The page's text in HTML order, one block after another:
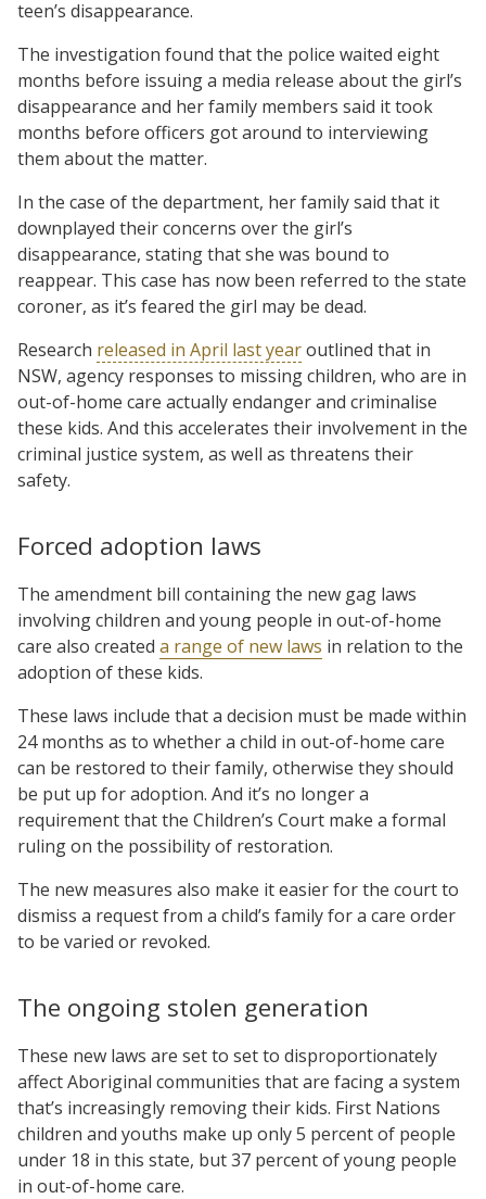
teen’s disappearance.
The investigation found that the police waited eight
months before issuing a media release about the girl’s
disappearance and her family members said it took
months before officers got around to interviewing
them about the matter.
In the case of the department, her family said that it
downplayed their concerns over the girl’s
disappearance, stating that she was bound to
reappear. This case has now been referred to the state
coroner, as it’s feared the girl may be dead.
Research released in April last yearoutlined that in
NSW, agency responses to missing children, who are in
out-of-home care actually endanger and criminalise
these kids. And this accelerates their involvement in the
criminal justice system, as well as threatens their
safety.
Forced adoption laws
The amendment bill containing the new gag laws
involving children and young people in out-of-home
care also created a range of new laws in relation to the
adoption of these kids.
These laws include that a decision must be made within
24 months as to whether a child in out-of-home care
can be restored to their family, otherwise they should
be put up for adoption. And it’s no longer a
requirement that the Children’s Court make a formal
ruling on the possibility of restoration.
The new measures also make it easier for the court to
dismiss a request from a child’s family for a care order
to be varied or revoked.
The ongoing stolen generation
These new laws are set to set to disproportionately
affect Aboriginal communities that are facing a system
that’s increasingly removing their kids. First Nations
children and youths make up only 5 percent of people
under 18 in this state, but 37 percent of young people
in out-of-home care.